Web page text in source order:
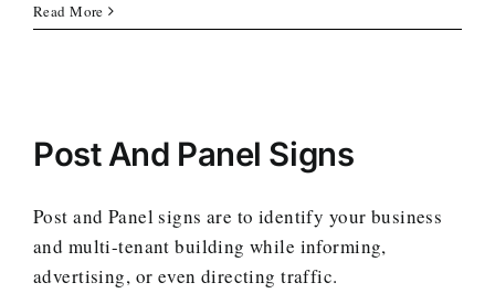
Read More
Post And Panel Signs
Post and Panel signs are to identify your business
and multi-tenant building while informing,
advertising, or even directing traffic.